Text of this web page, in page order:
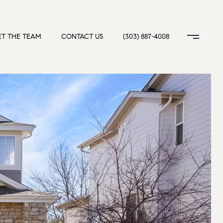
THE TEAM CONTACT US (303) 887-4008